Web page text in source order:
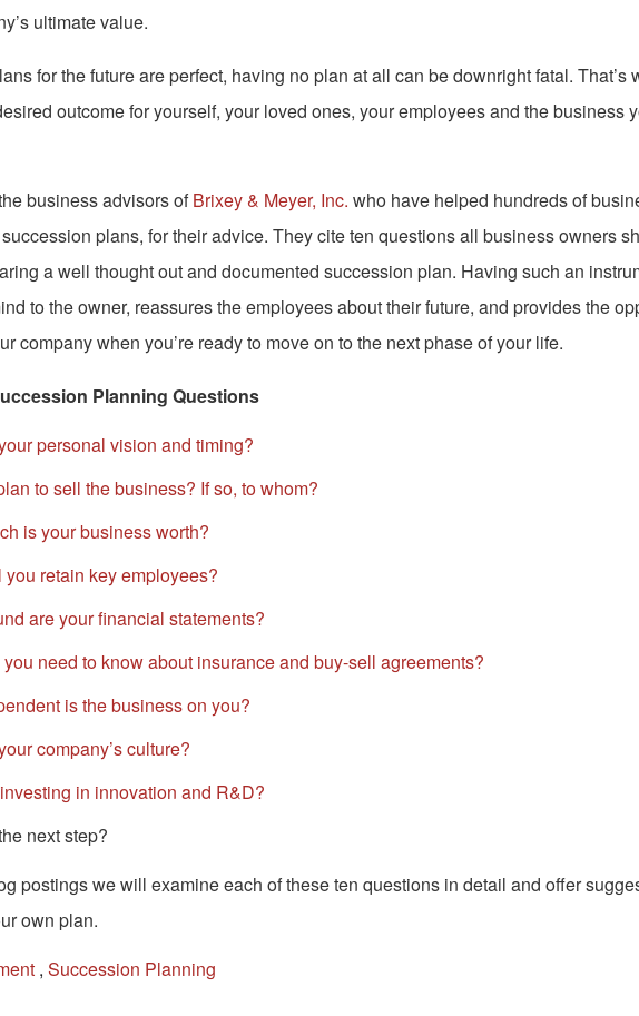
ultimate value.
for the future are perfect, having no plan at all can be downright fatal. That’s
outcome for yourself, your loved ones, your employees and the business
business advisors ofBrixey & Meyer, Inc. who have helped hundreds of
plans, for their advice. They cite ten questions all business owners
a well thought out and documented succession plan. Having such an
to the owner, reassures the employees about their future, and provides the
company when you’re ready to move on to the next phase of your life.
Planning Questions
personal vision and timing?
to sell the business? If so, to whom?
is your business worth?
retain key employees?
are your financial statements?
need to know about insurance and buy-sell agreements?
is the business on you?
company’s culture?
in innovation and R&D?
next step?
postings we will examine each of these ten questions in detail and offer
own plan.
, Succession Planning